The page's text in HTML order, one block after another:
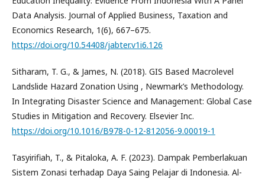
Data Analysis. Journal of Applied Business, Taxation and
Economics Research, 1(6), 667–675.
https://doi.org/10.54408/jabter.v1i6.126
Sitharam, T. G., & James, N. (2018). GIS Based Macrolevel
Landslide Hazard Zonation Using , Newmark’s Methodology.
In Integrating Disaster Science and Management: Global Case
Studies in Mitigation and Recovery. Elsevier Inc.
https://doi.org/10.1016/B978-0-12-812056-9.00019-1
Tasyirifiah, T., & Pitaloka, A. F. (2023). Dampak Pemberlakuan
Sistem Zonasi terhadap Daya Saing Pelajar di Indonesia. Al-